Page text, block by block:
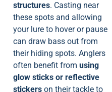
structures. Casting near
these spots and allowing
your lure to hover or pause
can draw bass out from
their hiding spots. Anglers
often benefit from using
glow sticks or reflective
stickers on their tackle to